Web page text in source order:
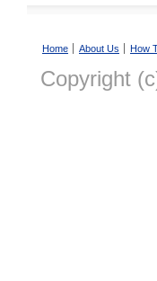
Home About Us How
Copyright